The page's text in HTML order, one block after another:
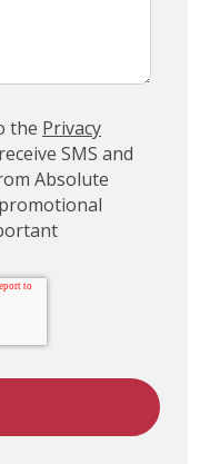
the Privacy
SMS and
Absolute